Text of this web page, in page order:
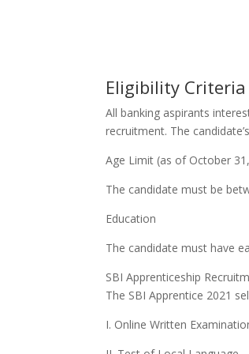
Eligibility
All banking aspirants
recruitment. The
Age Limit (as of October
The candidate must be
Education
The candidate must have
SBI Apprenticeship
The SBI Apprentice 2021
I. Online Written